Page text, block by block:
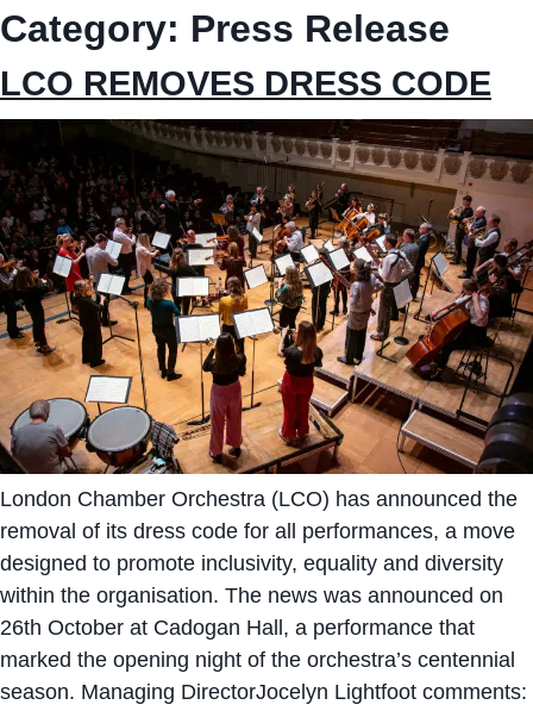
Category: Press Release
LCO REMOVES DRESS CODE
London Chamber Orchestra (LCO) has announced the
removal of its dress code for all performances, a move
designed to promote inclusivity, equality and diversity
within the organisation. The news was announced on
26th October at Cadogan Hall, a performance that
marked the opening night of the orchestra’s centennial
season. Managing DirectorJocelyn Lightfoot comments: